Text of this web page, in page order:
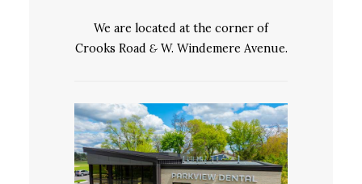
We are located at the corner of
Crooks Road &W. Windemere Avenue.